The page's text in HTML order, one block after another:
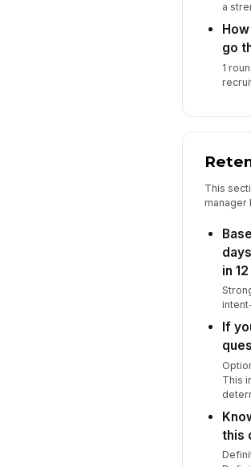
a
go
1
This
manager
in
If
This
this